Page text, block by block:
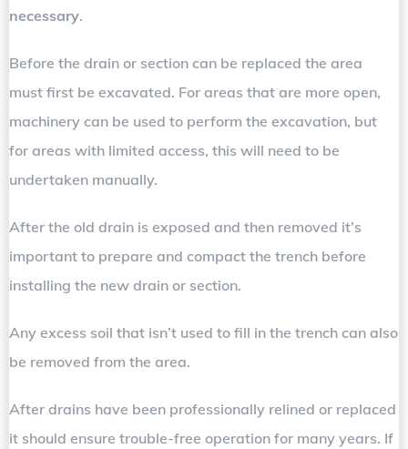
necessary.
Before the drain or section can be replaced the area
must first be excavated. For areas that are more open,
machinery can be used to perform the excavation, but
for areas with limited access, this will need to be
undertaken manually.
After the old drain is exposed and then removed it’s
important to prepare and compact the trench before
installing the new drain or section.
Any excess soil that isn’t used to fill in the trench can also
be removed from the area.
After drains have been professionally relined or replaced
it should ensure trouble-free operation for many years. If